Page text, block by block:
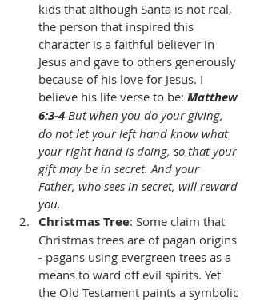
kids that although Santa is not real,
the person that inspired this
character is a faithful believer in
Jesus and gave to others generously
because of his love for Jesus. I
believe his life verse to be: Matthew
6:3-4 But when you do your giving,
do not let your left hand know what
your right hand is doing, so that your
gift may be in secret. And your
Father, who sees in secret, will reward
you.
Christmas Tree: Some claim that
Christmas trees are of pagan origins
- pagans using evergreen trees as a
means to ward off evil spirits. Yet
the Old Testament paints a symbolic